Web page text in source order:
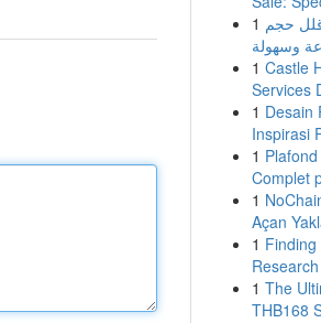
1 حجم
وسهولة
1 Castle
Services
1 Desain
Inspirasi
1
Complet
1
Açan
1
1 The
THB168